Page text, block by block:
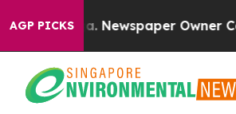
AGP PICKSNewspaper Owner Calls